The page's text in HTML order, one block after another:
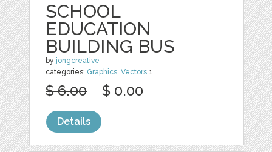
SCHOOL
EDUCATION
BUILDING BUS
by jongcreative
categories: Graphics,Vectors 1
$ 6.00 $ 0.00
Details